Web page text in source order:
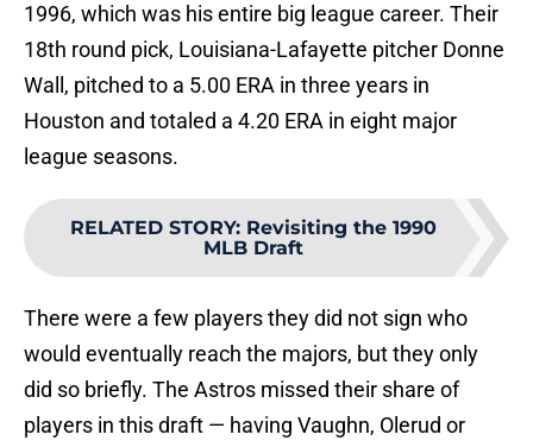
1996, which was his entire big league career. Their
18th round pick, Louisiana-Lafayette pitcher Donne
Wall, pitched to a 5.00 ERA in three years in
Houston and totaled a 4.20 ERA in eight major
league seasons.
RELATED STORY: Revisiting the 1990
MLB Draft
There were a few players they did not sign who
would eventually reach the majors, but they only
did so briefly. The Astros missed their share of
players in this draft — having Vaughn, Olerud or